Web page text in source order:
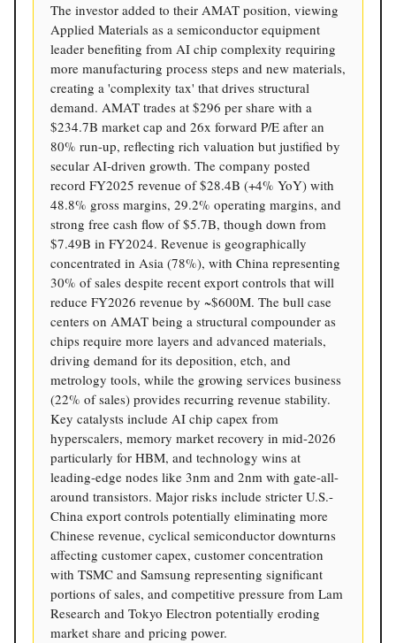
The investor added to their AMAT position, viewing
Applied Materials as a semiconductor equipment
leader benefiting from AI chip complexity requiring
more manufacturing process steps and new materials,
creating a 'complexity tax' that drives structural
demand. AMAT trades at $296 per share with a
$234.7B market cap and 26x forward P/E after an
80% run-up, reflecting rich valuation but justified by
secular AI-driven growth. The company posted
record FY2025 revenue of $28.4B (+4% YoY) with
48.8% gross margins, 29.2% operating margins, and
strong free cash flow of $5.7B, though down from
$7.49B in FY2024. Revenue is geographically
concentrated in Asia (78%), with China representing
30% of sales despite recent export controls that will
reduce FY2026 revenue by ~$600M. The bull case
centers on AMAT being a structural compounder as
chips require more layers and advanced materials,
driving demand for its deposition, etch, and
metrology tools, while the growing services business
(22% of sales) provides recurring revenue stability.
Key catalysts include AI chip capex from
hyperscalers, memory market recovery in mid-2026
particularly for HBM, and technology wins at
leading-edge nodes like 3nm and 2nm with gate-all-
around transistors. Major risks include stricter U.S.-
China export controls potentially eliminating more
Chinese revenue, cyclical semiconductor downturns
affecting customer capex, customer concentration
with TSMC and Samsung representing significant
portions of sales, and competitive pressure from Lam
Research and Tokyo Electron potentially eroding
market share and pricing power.